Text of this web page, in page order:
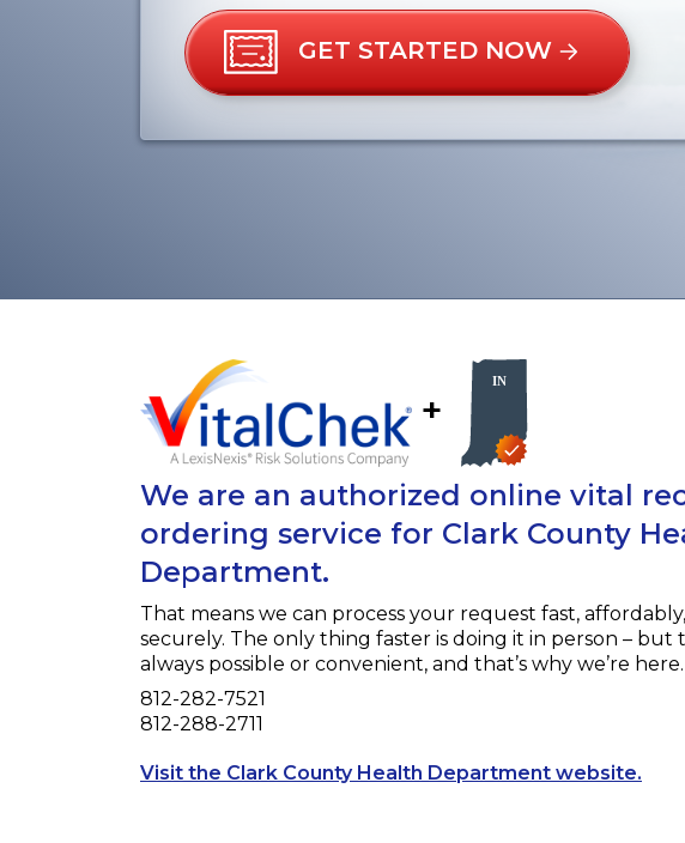
GET STARTED NOW
+
We are an authorized online vital
ordering service for Clark County
Department.
That means we can process your request fast,
securely. The only thing faster is doing it in person – but
always possible or convenient, and that’s why we’re here.
Phone
812-282-7521
Fax
812-288-2711
Visit the Clark County Health Department website.